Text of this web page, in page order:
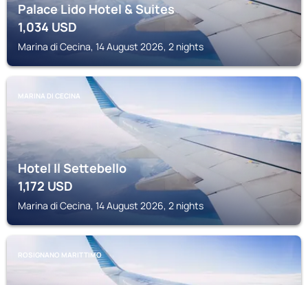
Palace Lido Hotel & Suites
1,034USD
Marina di Cecina, 14 August 2026, 2 nights
MARINA DI CECINA
Hotel Il Settebello
1,172USD
Marina di Cecina, 14 August 2026, 2 nights
ROSIGNANO MARITTIMO